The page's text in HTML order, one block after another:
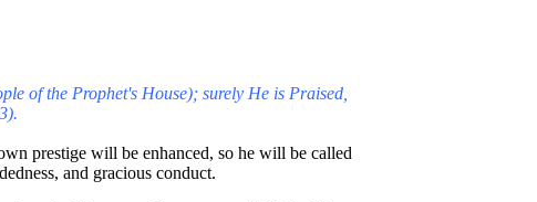
of the Prophet's House); surely He is Praised,
prestige will be enhanced, so he will be called
and gracious conduct.